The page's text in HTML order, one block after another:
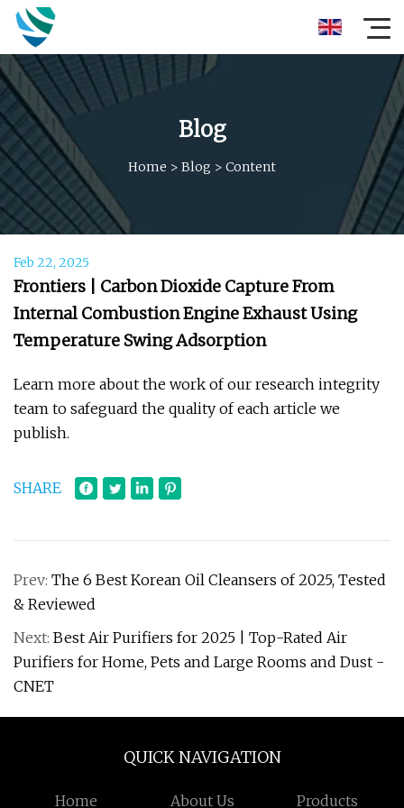
Blog
Home > Blog > Content
Feb 22, 2025
Frontiers | Carbon Dioxide Capture From
Internal Combustion Engine Exhaust Using
Temperature Swing Adsorption
Learn more about the work of our research integrity
team to safeguard the quality of each article we
publish.
SHARE
Prev: The 6 Best Korean Oil Cleansers of 2025, Tested
& Reviewed
Next: Best Air Purifiers for 2025 | Top-Rated Air
Purifiers for Home, Pets and Large Rooms and Dust -
CNET
QUICK NAVIGATION
Home About Us Products